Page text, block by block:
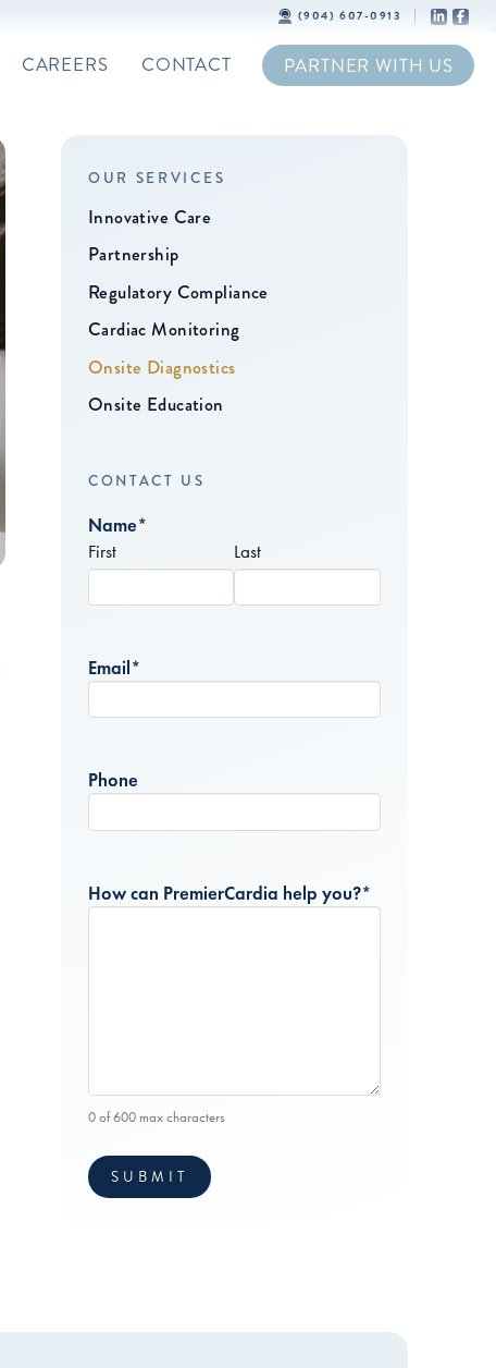
(904) 607-0913
CAREERS CONTACT PARTNER WITH US
OUR SERVICES
Innovative Care
Partnership
Regulatory Compliance
Cardiac Monitoring
Onsite Diagnostics
Onsite Education
CONTACT US
Name*
First Last
Email *
Phone
How can PremierCardia help you?*
0 of 600 max characters